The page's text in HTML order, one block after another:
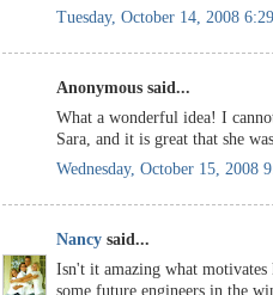
Tuesday, October 14, 2008
Anonymous said...
What a wonderful idea! I
Sara, and it is great that she
Wednesday, October 15, 2008
Nancy said...
Isn't it amazing what
some future engineers in the